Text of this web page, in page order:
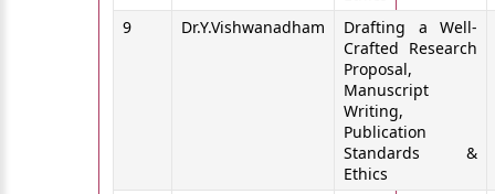
9
Dr.Y.Vishwanadham
Drafting a Well-
Crafted Research
Proposal,
Manuscript
Writing,
Publication
Standards &
Ethics